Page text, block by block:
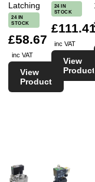
Latching
24 IN
STOCK
£58.67
inc VAT
View
Product
24 IN
STOCK
inc VAT
View
Product